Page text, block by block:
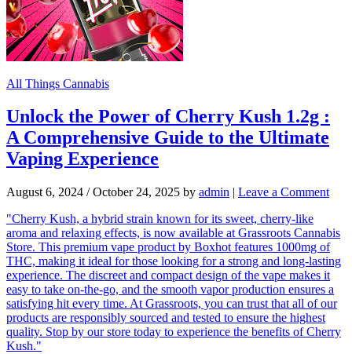
All Things Cannabis
Unlock the Power of Cherry Kush 1.2g :
A Comprehensive Guide to the Ultimate
Vaping Experience
August 6, 2024 / October 24, 2025 by admin | Leave a Comment
"Cherry Kush, a hybrid strain known for its sweet, cherry-like
aroma and relaxing effects, is now available at Grassroots Cannabis
Store. This premium vape product by Boxhot features 1000mg of
THC, making it ideal for those looking for a strong and long-lasting
experience. The discreet and compact design of the vape makes it
easy to take on-the-go, and the smooth vapor production ensures a
satisfying hit every time. At Grassroots, you can trust that all of our
products are responsibly sourced and tested to ensure the highest
quality. Stop by our store today to experience the benefits of Cherry
Kush."